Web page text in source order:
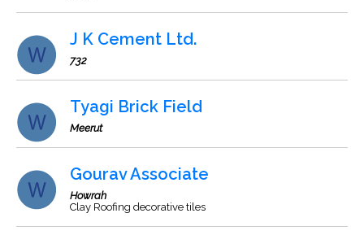
J K Cement Ltd.
732
Tyagi Brick Field
Meerut
Gourav Associate
Howrah
Clay Roofing decorative tiles